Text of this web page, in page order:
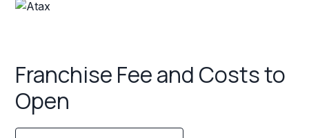
Franchise Fee and Costs to
Open